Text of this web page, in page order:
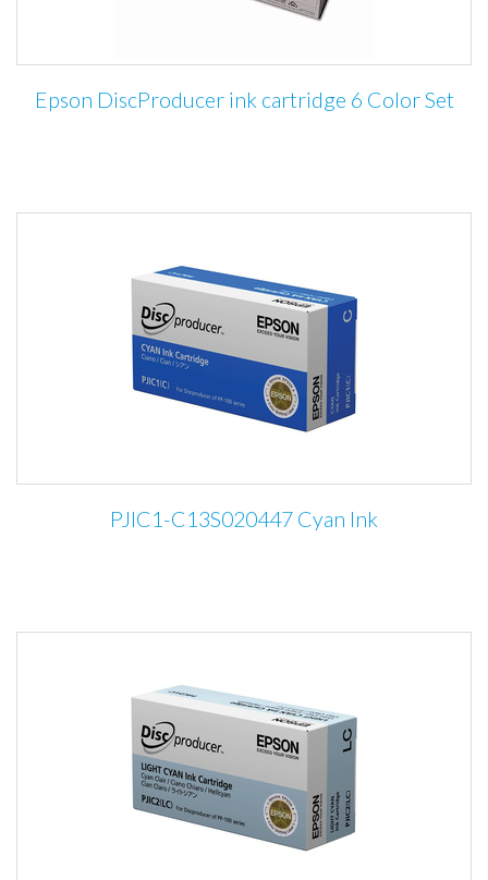
Epson DiscProducer ink cartridge 6 Color Set
PJIC1-C13S020447 Cyan Ink